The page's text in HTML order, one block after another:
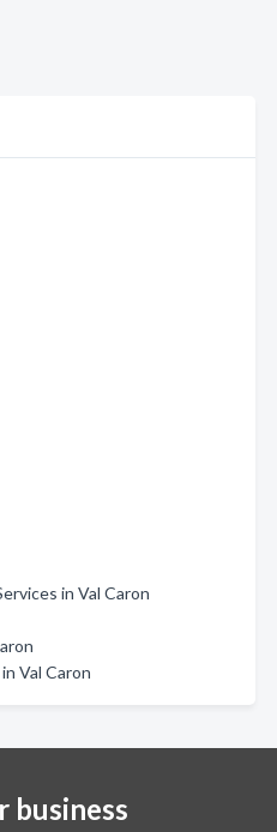
in Val Caron
Val Caron
business